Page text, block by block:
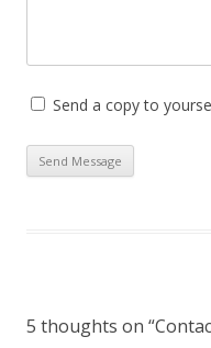
Send a copy to
5 thoughts on “